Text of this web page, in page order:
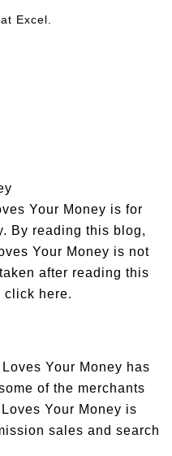
at Excel.
Your Money is for
By reading this blog,
Your Money is not
after reading this
click here.
Your Money has
of the merchants
Your Money is
sales and search